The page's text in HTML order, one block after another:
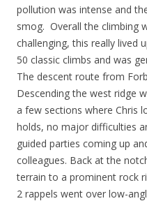
pollution was intense and
smog. Overall the climbing
challenging, this really lived
50 classic climbs and was
The descent route from
Descending the west ridge
a few sections where Chris
holds, no major difficulties
guided parties coming up
colleagues. Back at the
terrain to a prominent rock
2 rappels went over low-